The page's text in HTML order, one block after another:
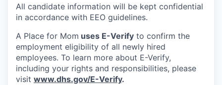
All candidate information will be kept confidential
in accordance with EEO guidelines.
A Place for Mom uses E-Verify to confirm the
employment eligibility of all newly hired
employees. To learn more about E-Verify,
including your rights and responsibilities, please
visit www.dhs.gov/E-Verify.